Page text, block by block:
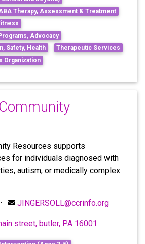
Therapy, Assessment & Treatment
Advocacy
Safety, Health
Therapeutic Services
Organization
Resources supports
for individuals diagnosed with
autism, or medically complex
JINGERSOLL@ccrinfo.org
street, butler, PA 16001